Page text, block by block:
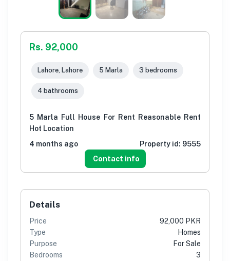
Rs. 92,000
Lahore, Lahore 5 Marla 3 bedrooms
4 bathrooms
5 Marla Full House For Rent Reasonable Rent
Hot Location
4 months ago
Property id: 9555
Contact info
Details
Price
92,000 PKR
Type
Homes
Purpose
For Sale
Bedrooms
3